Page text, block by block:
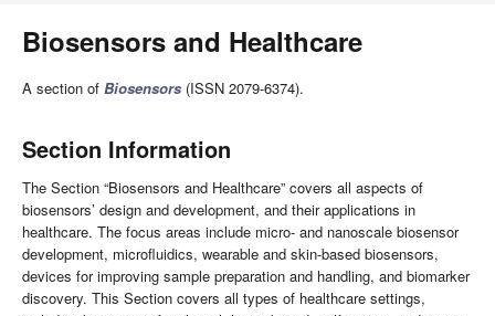
Biosensors and Healthcare
A section of Biosensors (ISSN 2079-6374).
Section Information
The Section “Biosensors and Healthcare” covers all aspects of
biosensors’ design and development, and their applications in
healthcare. The focus areas include micro- and nanoscale biosensor
development, microfluidics, wearable and skin-based biosensors,
devices for improving sample preparation and handling, and biomarker
discovery. This Section covers all types of healthcare settings,